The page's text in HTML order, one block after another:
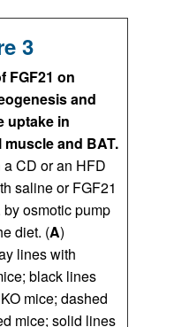
3
FGF21 on
and
uptake in
muscle and BAT.
CD or an HFD
saline or FGF21
osmotic pump
diet. (A)
lines with
black lines
mice; dashed
mice; solid lines